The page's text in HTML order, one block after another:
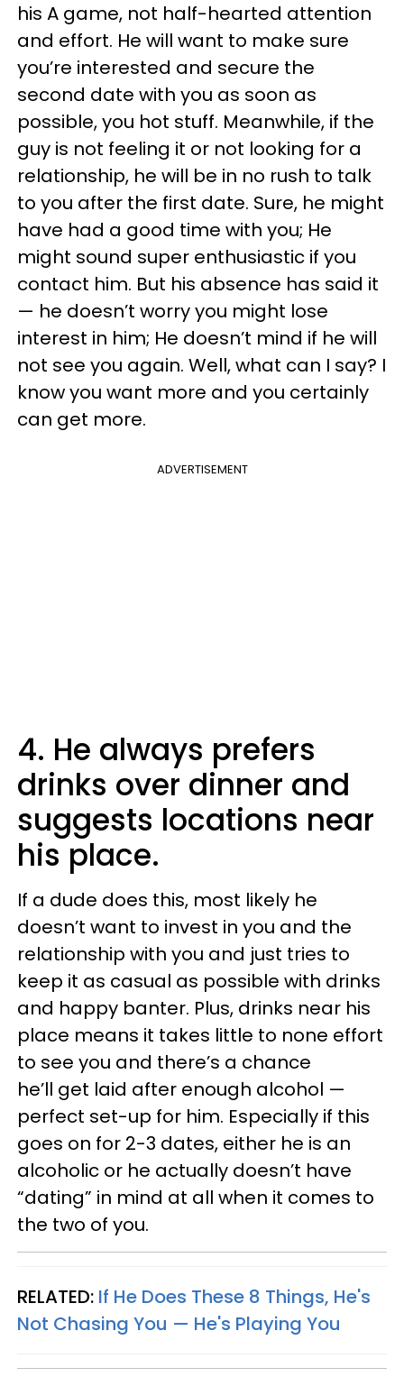
his A game, not half-hearted attention
and effort. He will want to make sure
you’re interested and secure the
second date with you as soon as
possible, you hot stuff. Meanwhile, if the
guy is not feeling it or not looking for a
relationship, he will be in no rush to talk
to you after the first date. Sure, he might
have had a good time with you; He
might sound super enthusiastic if you
contact him. But his absence has said it
— he doesn’t worry you might lose
interest in him; He doesn’t mind if he will
not see you again. Well, what can I say? I
know you want more and you certainly
can get more.
ADVERTISEMENT
4. He always prefers
drinks over dinner and
suggests locations near
his place.
If a dude does this, most likely he
doesn’t want to invest in you and the
relationship with you and just tries to
keep it as casual as possible with drinks
and happy banter. Plus, drinks near his
place means it takes little to none effort
to see you and there’s a chance
he’ll get laid after enough alcohol —
perfect set-up for him. Especially if this
goes on for 2-3 dates, either he is an
alcoholic or he actually doesn’t have
“dating” in mind at all when it comes to
the two of you.
RELATED: If He Does These 8 Things, He's
Not Chasing You — He's Playing You